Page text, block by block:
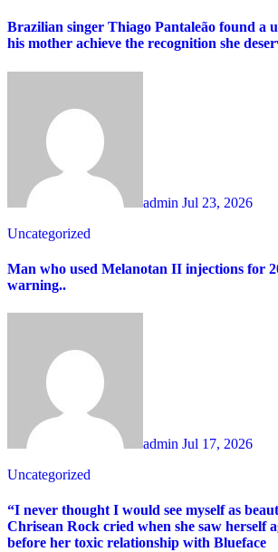
Brazilian singer Thiago Pantaleão found a
his mother achieve the recognition she
admin Jul 23, 2026
Uncategorized
Man who used Melanotan II injections for
warning..
admin Jul 17, 2026
Uncategorized
“I never thought I would see myself as
Chrisean Rock cried when she saw herself
before her toxic relationship with Blueface